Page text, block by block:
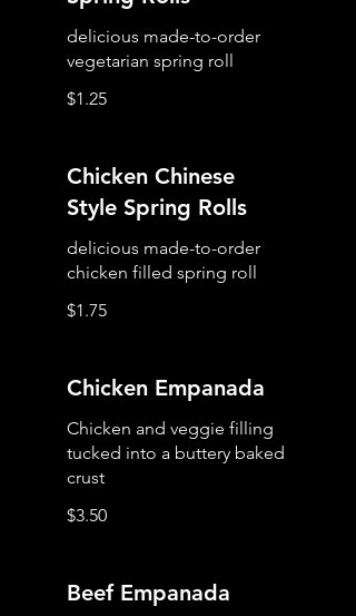
delicious made-to-order
vegetarian spring roll
$1.25
Chicken Chinese
Style Spring Rolls
delicious made-to-order
chicken filled spring roll
$1.75
Chicken Empanada
Chicken and veggie filling
tucked into a buttery baked
crust
$3.50
Beef Empanada